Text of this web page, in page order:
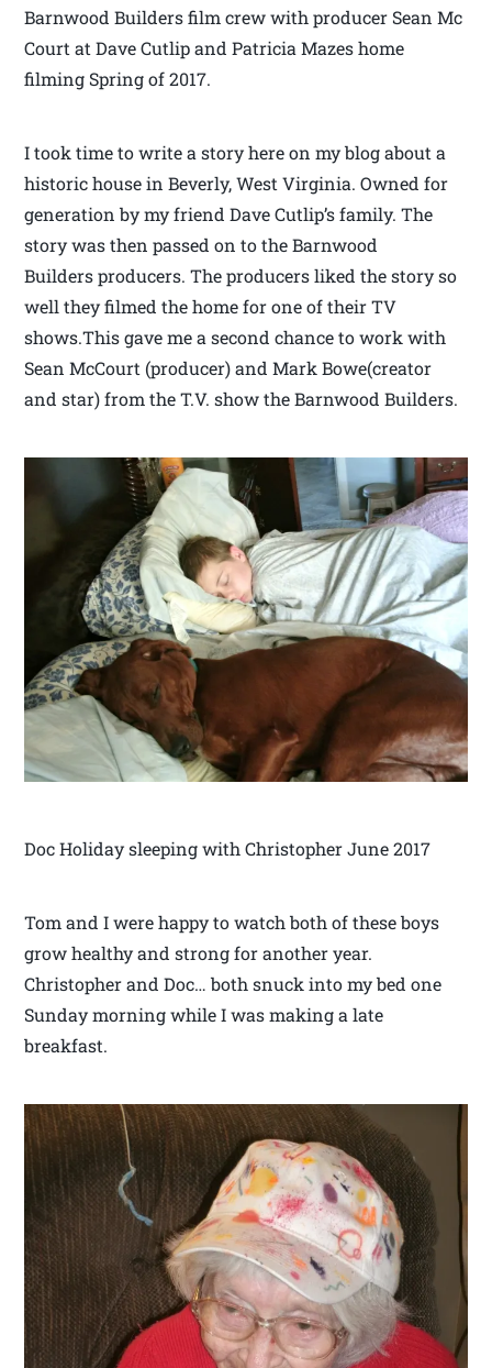
Barnwood Builders film crew with producer Sean Mc
Court at Dave Cutlip and Patricia Mazes home
filming Spring of 2017.
I took time to write a story here on my blog about a
historic house in Beverly, West Virginia. Owned for
generation by my friend Dave Cutlip’s family. The
story was then passed on to the Barnwood
Builders producers. The producers liked the story so
well they filmed the home for one of their TV
shows.This gave me a second chance to work with
Sean McCourt (producer) and Mark Bowe(creator
and star) from the T.V. show the Barnwood Builders.
Doc Holiday sleeping with Christopher June 2017
Tom and I were happy to watch both of these boys
grow healthy and strong for another year.
Christopher and Doc… both snuck into my bed one
Sunday morning while I was making a late
breakfast.